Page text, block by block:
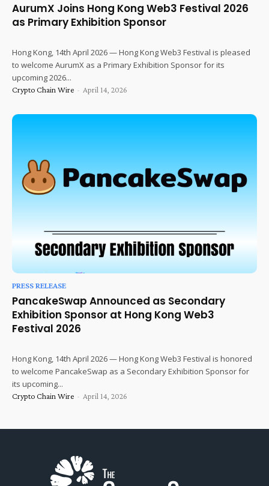
AurumX Joins Hong Kong Web3 Festival 2026
as Primary Exhibition Sponsor
Hong Kong, 14th April 2026 — Hong Kong Web3 Festival is pleased
to welcome AurumX as a Primary Exhibition Sponsor for its
upcoming 2026...
Crypto Chain Wire - April 14, 2026
PRESS RELEASE
PancakeSwap Announced as Secondary
Exhibition Sponsor at Hong Kong Web3
Festival 2026
Hong Kong, 14th April 2026 — Hong Kong Web3 Festival is honored
to welcome PancakeSwap as a Secondary Exhibition Sponsor for
its upcoming...
Crypto Chain Wire - April 14, 2026